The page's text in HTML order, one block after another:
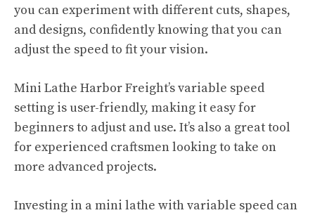
you can experiment with different cuts, shapes,
and designs, confidently knowing that you can
adjust the speed to fit your vision.
Mini Lathe Harbor Freight’s variable speed
setting is user-friendly, making it easy for
beginners to adjust and use. It’s also a great tool
for experienced craftsmen looking to take on
more advanced projects.
Investing in a mini lathe with variable speed can